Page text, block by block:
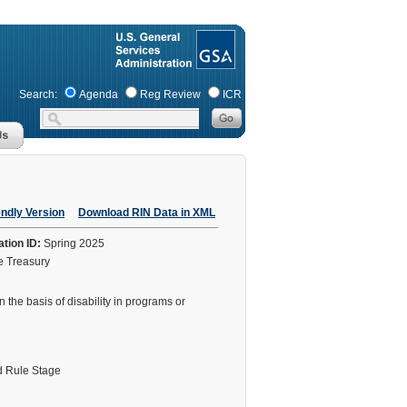
Search: Agenda Reg Review ICR
Version Download RIN Data in XML
ID: Spring 2025
Treasury
the basis of disability in programs or
Rule Stage